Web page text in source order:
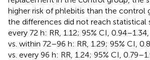
higher risk of phlebitis than the control
the differences did not reach statistical
every 72 h: RR, 1.12; 95% CI, 0.94–1.34,
vs. within 72–96 h: RR, 1.29; 95% CI,
vs. every 96 h: RR, 1.24; 95% CI,